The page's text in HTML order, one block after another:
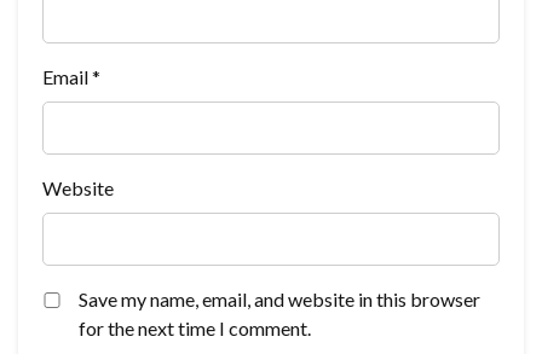
Email*
Website
Save my name, email, and website in this browser
for the next time I comment.